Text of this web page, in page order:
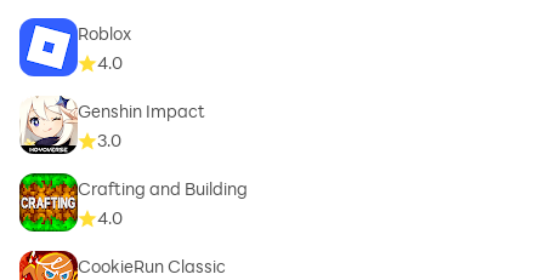
Roblox
4.0
Genshin Impact
3.0
Crafting and Building
4.0
CookieRun Classic